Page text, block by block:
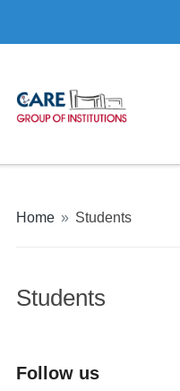
Home » Students
Students
Follow us